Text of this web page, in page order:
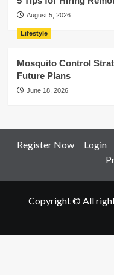
August 5, 2026
Lifestyle
Mosquito Control
Future Plans
June 18, 2026
Register Now Login
Copyright © All